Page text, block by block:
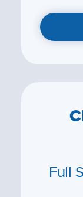
Full